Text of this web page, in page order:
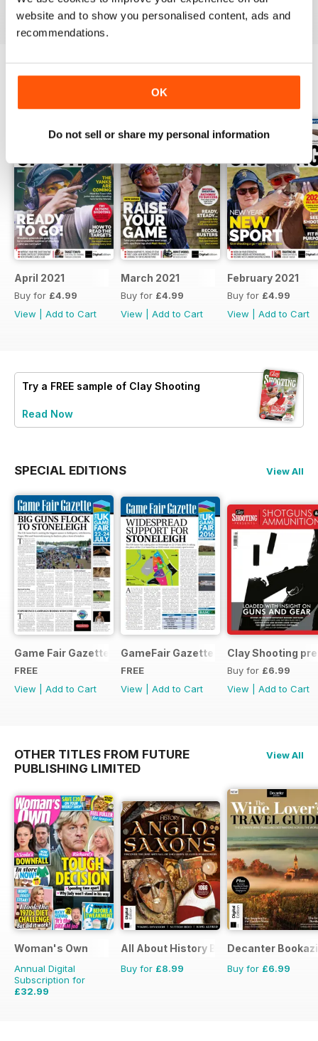
website and to show you personalised content, ads and
recommendations.
OK
Do not sell or share my personal information
Reviewed 23 September 2014
April 2021
Buy for £4.99
View
Add to Cart
March 2021
Buy for £4.99
View
Add to Cart
February 2021
Buy for £4.99
View
Add to Cart
Try a FREE sample of Clay Shooting
Read Now
SPECIAL EDITIONS View All
Game Fair Gazette Issue 3
FREE
View
Add to Cart
GameFair Gazette - December 2015
FREE
View
Add to Cart
Clay Shooting
Buy for £6.99
View
Add to Cart
OTHER TITLES FROM FUTURE
PUBLISHING LIMITED
View All
Woman's Own
Annual Digital
Subscription for
£32.99
All About History Book of Anglo
Buy for £8.99
Decanter
Buy for £6.99